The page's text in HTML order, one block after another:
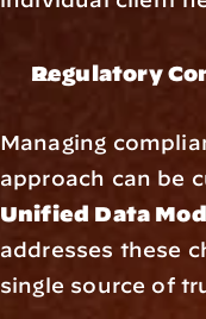
Regulatory
Managing
approach can be
Unified Data
addresses these
single source of